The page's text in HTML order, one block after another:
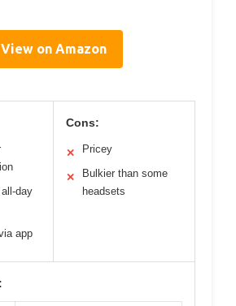
View on Amazon
day
app
Cons:
✕ Pricey
✕
Bulkier than some
headsets